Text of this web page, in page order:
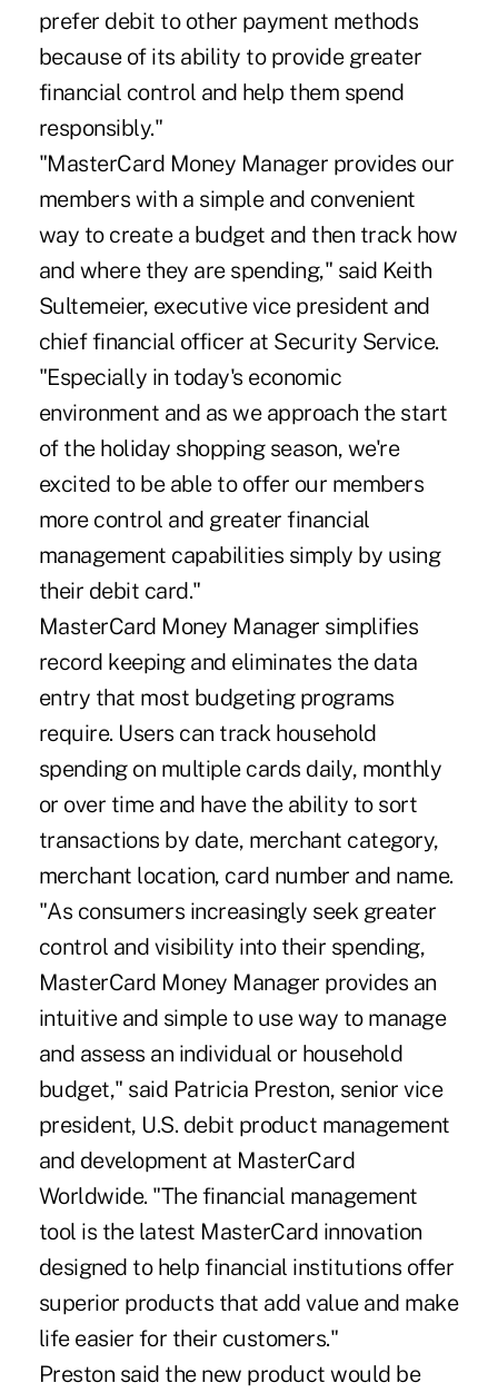
prefer debit to other payment methods
because of its ability to provide greater
financial control and help them spend
responsibly."
"MasterCard Money Manager provides our
members with a simple and convenient
way to create a budget and then track how
and where they are spending," said Keith
Sultemeier, executive vice president and
chief financial officer at Security Service.
"Especially in today's economic
environment and as we approach the start
of the holiday shopping season, we're
excited to be able to offer our members
more control and greater financial
management capabilities simply by using
their debit card."
MasterCard Money Manager simplifies
record keeping and eliminates the data
entry that most budgeting programs
require. Users can track household
spending on multiple cards daily, monthly
or over time and have the ability to sort
transactions by date, merchant category,
merchant location, card number and name.
"As consumers increasingly seek greater
control and visibility into their spending,
MasterCard Money Manager provides an
intuitive and simple to use way to manage
and assess an individual or household
budget," said Patricia Preston, senior vice
president, U.S. debit product management
and development at MasterCard
Worldwide. "The financial management
tool is the latest MasterCard innovation
designed to help financial institutions offer
superior products that add value and make
life easier for their customers."
Preston said the new product would be